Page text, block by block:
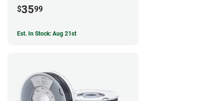
$3599
Est. In Stock: Aug 21st